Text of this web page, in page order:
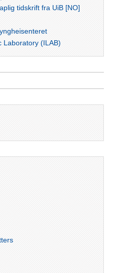
tidskrift fra UiB [NO]
Laboratory (ILAB)